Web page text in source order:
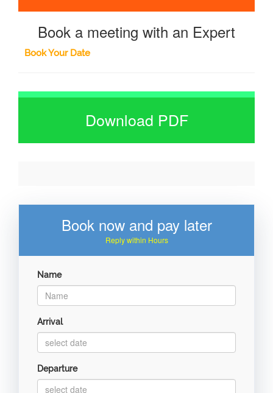
Book a meeting with an Expert
Book Your Date
Download PDF
Book now and pay later
Reply within Hours
Name
Arrival
Departure